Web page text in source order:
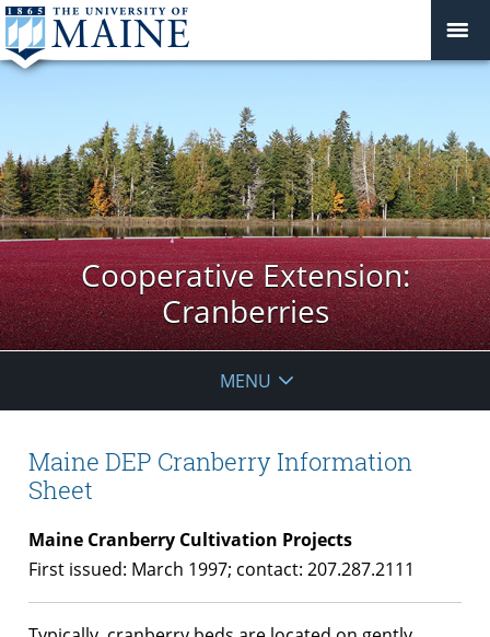
Cooperative Extension:
Cranberries
MENU
Maine DEP Cranberry Information
Sheet
Maine Cranberry Cultivation Projects
First issued: March 1997; contact: 207.287.2111